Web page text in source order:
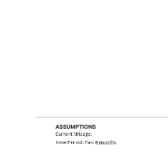
ASSUMPTIONS
Current Mileage:
Time Period: Past 6 months